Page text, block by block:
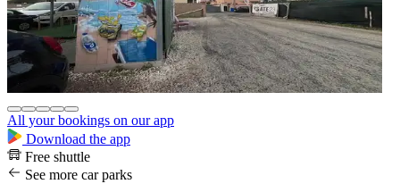
All your bookings on our app
Download the app
Free shuttle
See more car parks